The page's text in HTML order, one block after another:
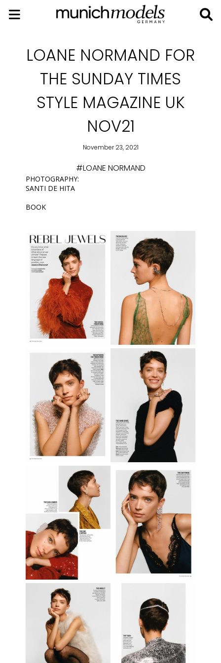
LOANE NORMAND FOR
THE SUNDAY TIMES
STYLE MAGAZINE UK
NOV21
November 23, 2021
#LOANE NORMAND
PHOTOGRAPHY:
SANTI DE HITA
BOOK